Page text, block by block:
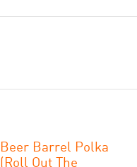
Beer Barrel Polka
(Roll Out The